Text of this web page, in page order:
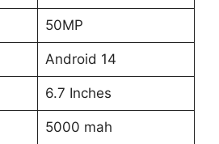
50MP
Android 14
6.7 Inches
5000 mah